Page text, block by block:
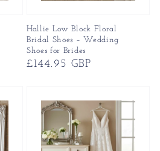
Hallie Low Block Floral
Bridal Shoes – Wedding
Shoes for Brides
Regular
£144.95 GBP